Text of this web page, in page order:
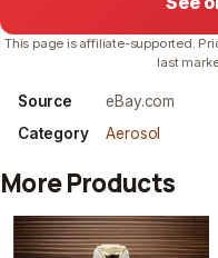
This page is affiliate-supported.
last
Source
eBay.com
Category
Aerosol
More Products